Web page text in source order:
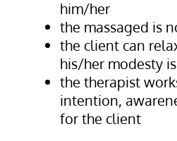
him/her
the massaged is
the client can
his/her modesty
the therapist
intention,
for the client